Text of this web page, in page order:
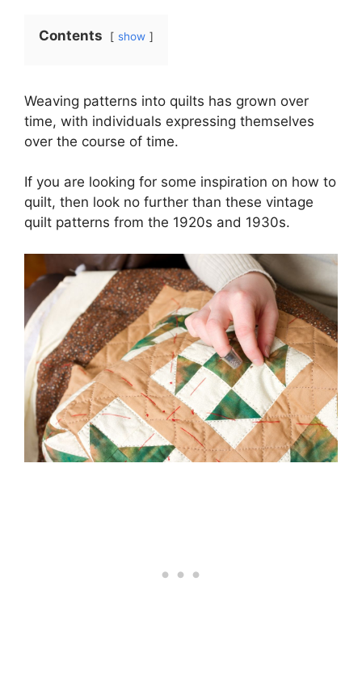
Contents show
Weaving patterns into quilts has grown over
time, with individuals expressing themselves
over the course of time.
If you are looking for some inspiration on how to
quilt, then look no further than these vintage
quilt patterns from the 1920s and 1930s.